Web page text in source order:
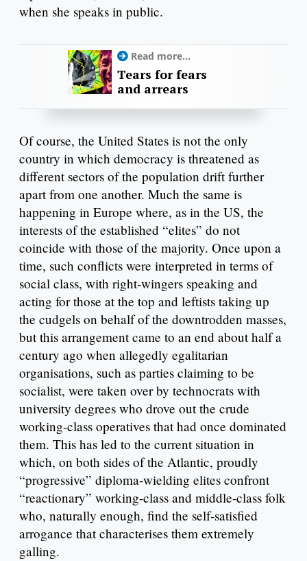
when she speaks in public.
Read more...
Tears for fears
and arrears
Of course, the United States is not the only
country in which democracy is threatened as
different sectors of the population drift further
apart from one another. Much the same is
happening in Europe where, as in the US, the
interests of the established “elites” do not
coincide with those of the majority. Once upon a
time, such conflicts were interpreted in terms of
social class, with right-wingers speaking and
acting for those at the top and leftists taking up
the cudgels on behalf of the downtrodden masses,
but this arrangement came to an end about half a
century ago when allegedly egalitarian
organisations, such as parties claiming to be
socialist, were taken over by technocrats with
university degrees who drove out the crude
working-class operatives that had once dominated
them. This has led to the current situation in
which, on both sides of the Atlantic, proudly
“progressive” diploma-wielding elites confront
“reactionary” working-class and middle-class folk
who, naturally enough, find the self-satisfied
arrogance that characterises them extremely
galling.